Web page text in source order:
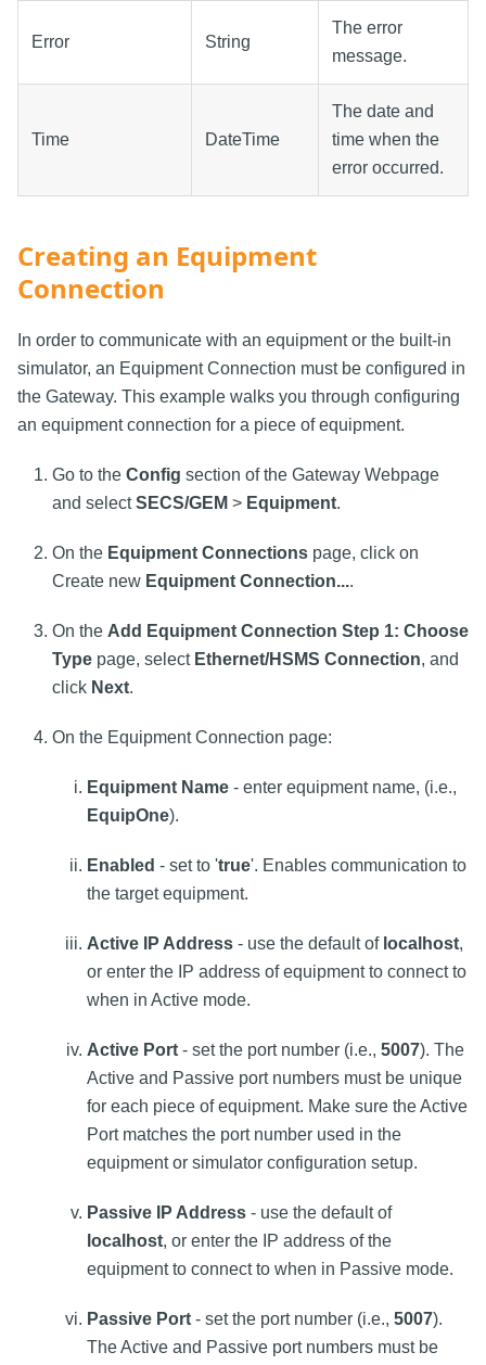
Error String
The error
message.
Time DateTime
The date and
time when the
error occurred.
Creating an Equipment
Connection
In order to communicate with an equipment or the built-in
simulator, an Equipment Connection must be configured in
the Gateway. This example walks you through configuring
an equipment connection for a piece of equipment.
Go to the Config section of the Gateway Webpage
and selectSECS/GEM > Equipment.
On the Equipment Connections page, click on
Create new Equipment Connection....
On the Add Equipment Connection Step 1: Choose
Type page, select Ethernet/HSMS Connection, and
click Next.
On the Equipment Connection page:
Equipment Name - enter equipment name, (i.e.,
EquipOne).
Enabled - set to 'true'. Enables communication to
the target equipment.
Active IP Address - use the default of localhost,
or enter the IP address of equipment to connect to
when in Active mode.
Active Port - set the port number (i.e., 5007). The
Active and Passive port numbers must be unique
for each piece of equipment. Make sure the Active
Port matches the port number used in the
equipment or simulator configuration setup.
Passive IP Address - use the default of
localhost, or enter the IP address of the
equipment to connect to when in Passive mode.
Passive Port - set the port number (i.e., 5007).
The Active and Passive port numbers must be